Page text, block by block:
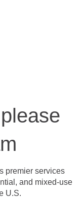
premier services
and mixed-use
U.S.